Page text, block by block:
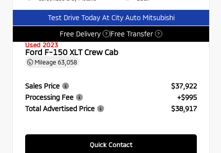
Test Drive Today At City Auto Mitsubishi
Free Delivery
? Free Transfer ?
Used 2023
Ford F-150 XLT Crew Cab
Mileage 63,058
Sales Price
$37,922
Processing Fee
+$995
Total Advertised Price
$38,917
Quick Contact